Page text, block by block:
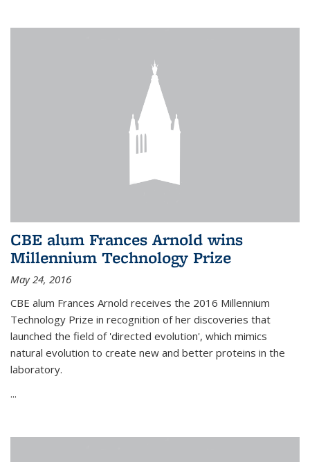
CBE alum Frances Arnold wins
Millennium Technology Prize
May 24, 2016
CBE alum Frances Arnold receives the 2016 Millennium
Technology Prize in recognition of her discoveries that
launched the field of 'directed evolution', which mimics
natural evolution to create new and better proteins in the
laboratory.
...